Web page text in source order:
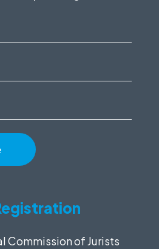
Commission of Jurists